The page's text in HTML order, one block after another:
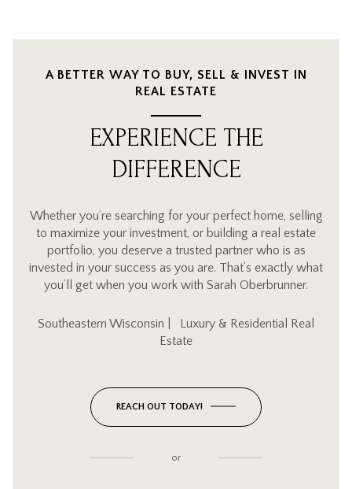
A BETTER WAY TO BUY, SELL & INVEST IN
REAL ESTATE
EXPERIENCE THE
DIFFERENCE
Whether you’re searching for your perfect home, selling
to maximize your investment, or building a real estate
portfolio, you deserve a trusted partner who is as
invested in your success as you are. That’s exactly what
you’ll get when you work with Sarah Oberbrunner.
Southeastern Wisconsin | Luxury & Residential Real
Estate
REACH OUT TODAY!
or